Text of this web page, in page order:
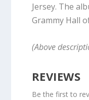
Jersey. The
Grammy Hall
(Above
REVIEWS
Be the first to